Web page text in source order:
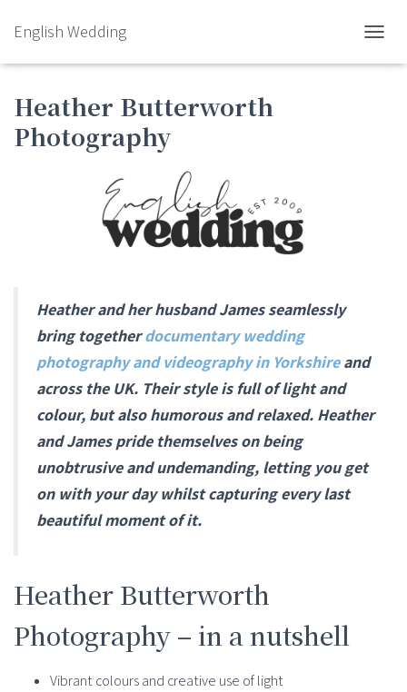
English Wedding
Heather Butterworth
Photography
Heather and her husband James seamlessly
bring togetherdocumentary wedding
photography and videography in Yorkshireand
across the UK. Their style is full of light and
colour, but also humorous and relaxed. Heather
and James pride themselves on being
unobtrusive and undemanding, letting you get
on with your day whilst capturing every last
beautiful moment of it.
Heather Butterworth
Photography – in a nutshell
Vibrant colours and creative use of light